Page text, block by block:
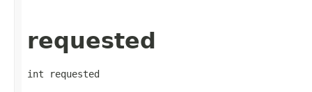
requested
int requested